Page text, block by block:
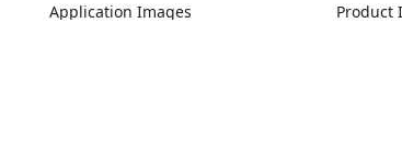
Application Images Product